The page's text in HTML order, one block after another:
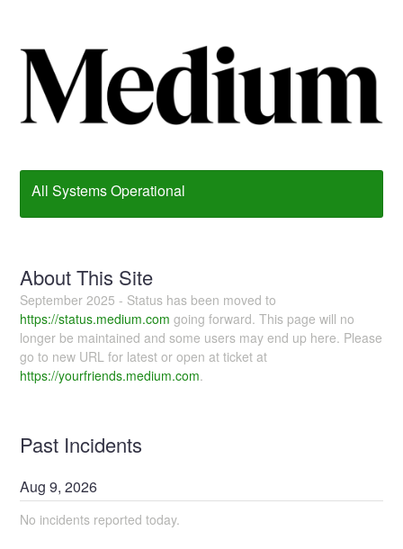
All Systems Operational
About This Site
September 2025 - Status has been moved to
https://status.medium.com going forward. This page will no
longer be maintained and some users may end up here. Please
go to new URL for latest or open at ticket at
https://yourfriends.medium.com.
Past Incidents
Aug9,2026
No incidents reported today.